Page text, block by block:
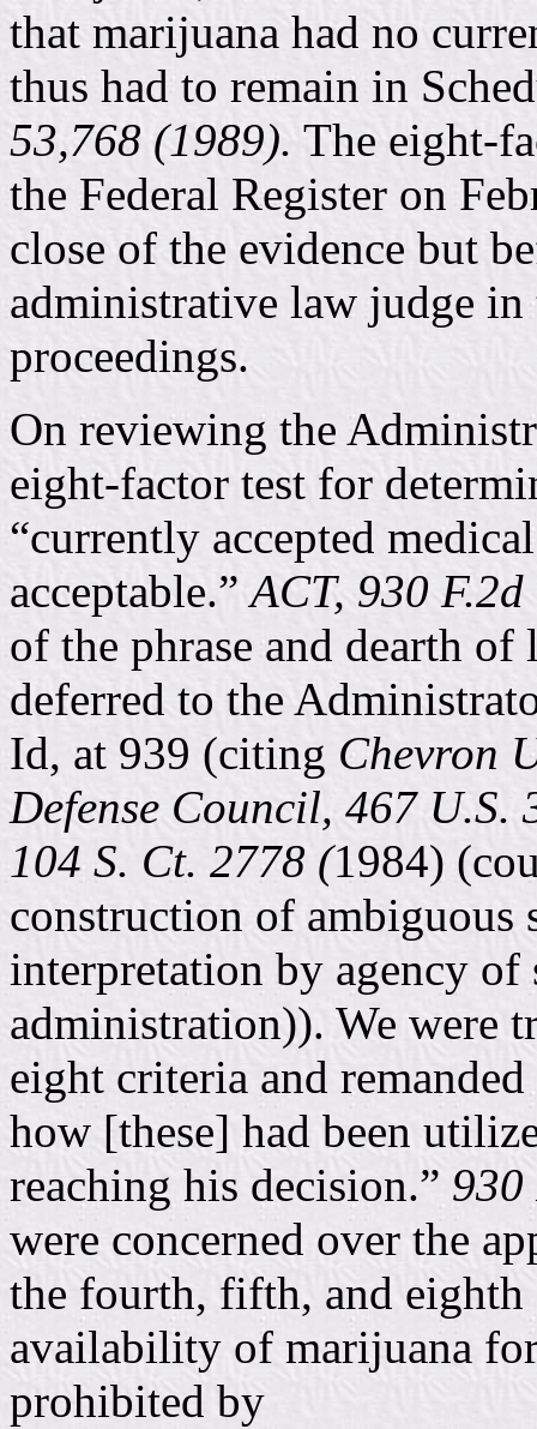
that marijuana had no
thus had to remain in
53,768 (1989). The eight-
the Federal Register on
close of the evidence but
administrative law judge
proceedings.
On reviewing the
eight-factor test for
“currently accepted
acceptable.”ACT, 930
of the phrase and dearth
deferred to the
Id, at 939 (citing Chevron
Defense Council, 467
104 S. Ct. 2778 (1984)
construction of ambiguous
interpretation by agency of
administration)). We were
eight criteria and
how [these] had been
reaching his decision.” 930
were concerned over the
the fourth, fifth, and eighth
availability of marijuana
prohibited by